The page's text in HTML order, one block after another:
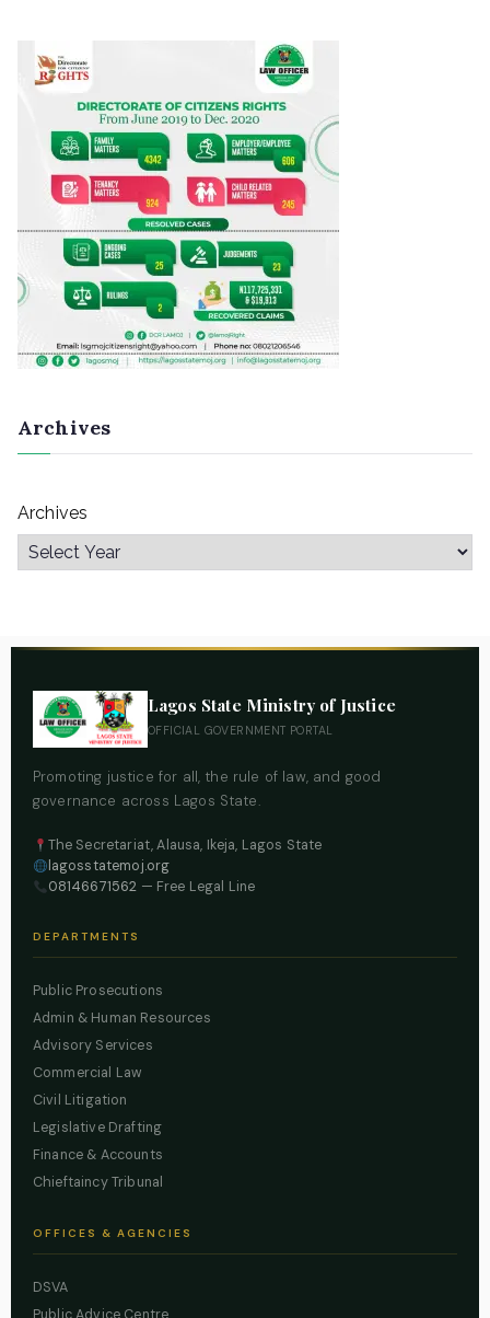
Archives
Archives
Lagos State Ministry of Justice
OFFICIAL GOVERNMENT PORTAL
Promoting justice for all, the rule of law, and good
governance across Lagos State.
The Secretariat, Alausa, Ikeja, Lagos State
lagosstatemoj.org
08146671562 — Free Legal Line
DEPARTMENTS
Public Prosecutions
Admin & Human Resources
Advisory Services
Commercial Law
Civil Litigation
Legislative Drafting
Finance & Accounts
Chieftaincy Tribunal
OFFICES & AGENCIES
DSVA
Public Advice Centre